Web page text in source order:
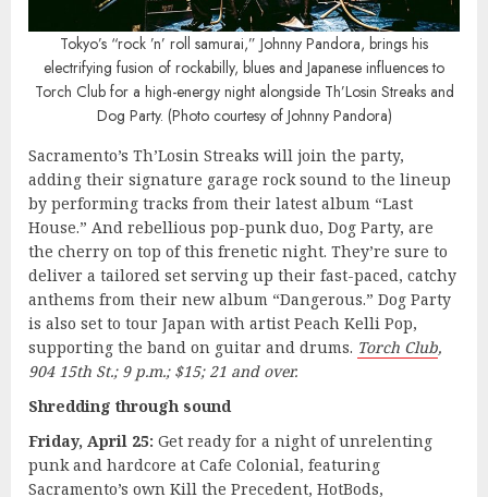
Tokyo’s “rock ’n’ roll samurai,” Johnny Pandora, brings his
electrifying fusion of rockabilly, blues and Japanese influences to
Torch Club for a high-energy night alongside Th’Losin Streaks and
Dog Party. (Photo courtesy of Johnny Pandora)
Sacramento’s Th’Losin Streaks will join the party,
adding their signature garage rock sound to the lineup
by performing tracks from their latest album “Last
House.” And rebellious pop-punk duo, Dog Party, are
the cherry on top of this frenetic night. They’re sure to
deliver a tailored set serving up their fast-paced, catchy
anthems from their new album “Dangerous.” Dog Party
is also set to tour Japan with artist Peach Kelli Pop,
supporting the band on guitar and drums. Torch Club,
904 15th St.; 9 p.m.; $15; 21 and over.
Shredding through sound
Friday, April 25: Get ready for a night of unrelenting
punk and hardcore at Cafe Colonial, featuring
Sacramento’s own Kill the Precedent, HotBods,